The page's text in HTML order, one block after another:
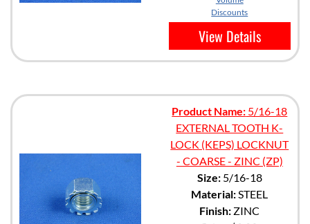
Discounts
View Details
Product Name: 5/16-18
EXTERNAL TOOTH K-
LOCK (KEPS) LOCKNUT
- COARSE - ZINC (ZP)
Size:5/16-18
Material: STEEL
Finish: ZINC